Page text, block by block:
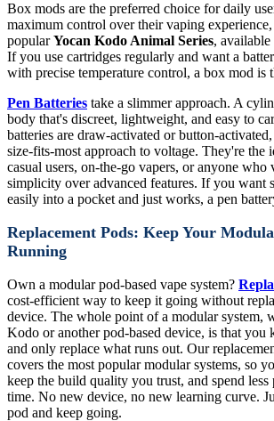
Box mods are the preferred choice for daily
maximum control over their vaping
popularYocan Kodo Animal Series,
If you use cartridges regularly and want a
with precise temperature control, a box mod is
Pen Batteries take a slimmer approach. A
body that's discreet, lightweight, and easy to
batteries are draw-activated or button-
size-fits-most approach to voltage. They're the
casual users, on-the-go vapers, or anyone who
simplicity over advanced features. If you want
easily into a pocket and just works, a pen
Replacement Pods: Keep Your
Running
Own a modular pod-based vape system?
cost-efficient way to keep it going without
device. The whole point of a modular system,
Kodo or another pod-based device, is that you
and only replace what runs out. Our
covers the most popular modular systems, so
keep the build quality you trust, and spend less
time. No new device, no new learning curve.
pod and keep going.